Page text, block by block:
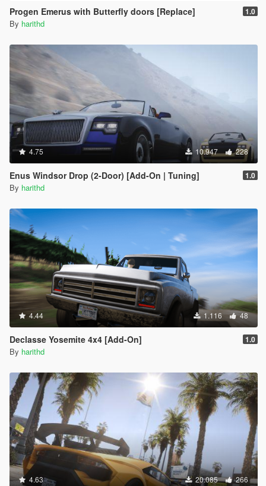
Progen Emerus with Butterfly doors [Replace] 1.0
By harithd
4.75 10.947 228
Enus Windsor Drop (2-Door) [Add-On | Tuning] 1.0
By harithd
4.44 1.116 48
Declasse Yosemite 4x4 [Add-On] 1.0
By harithd
4.63 20.085 266